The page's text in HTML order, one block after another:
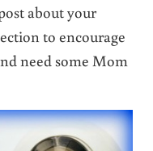
about your
to encourage
need some Mom